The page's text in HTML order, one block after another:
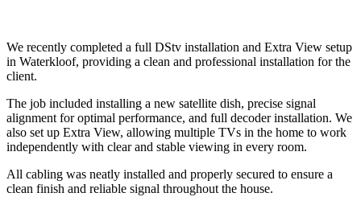
We recently completed a full DStv installation and Extra View setup
in Waterkloof, providing a clean and professional installation for the
client.
The job included installing a new satellite dish, precise signal
alignment for optimal performance, and full decoder installation. We
also set up Extra View, allowing multiple TVs in the home to work
independently with clear and stable viewing in every room.
All cabling was neatly installed and properly secured to ensure a
clean finish and reliable signal throughout the house.